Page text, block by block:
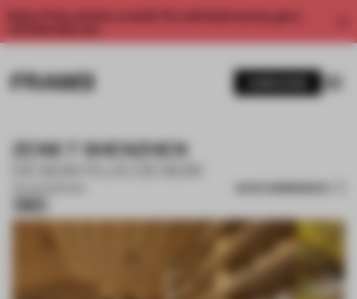
Enjoy 2 free articles a month. For unlimited access, get a
ZENS T SHENZHEN
1 / 17